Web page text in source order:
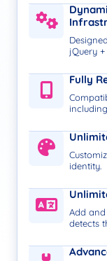
jQuery +
Fully
identity.
Add
detects